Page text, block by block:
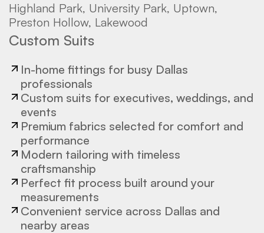
Highland Park, University Park, Uptown,
Preston Hollow, Lakewood
Custom Suits
In-home fittings for busy Dallas
professionals
Custom suits for executives, weddings, and
events
Premium fabrics selected for comfort and
performance
Modern tailoring with timeless
craftsmanship
Perfect fit process built around your
measurements
Convenient service across Dallas and
nearby areas